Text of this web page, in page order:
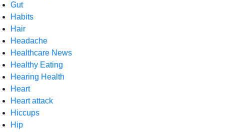
Gut
Habits
Hair
Headache
Healthcare News
Healthy Eating
Hearing Health
Heart
Heart attack
Hiccups
Hip